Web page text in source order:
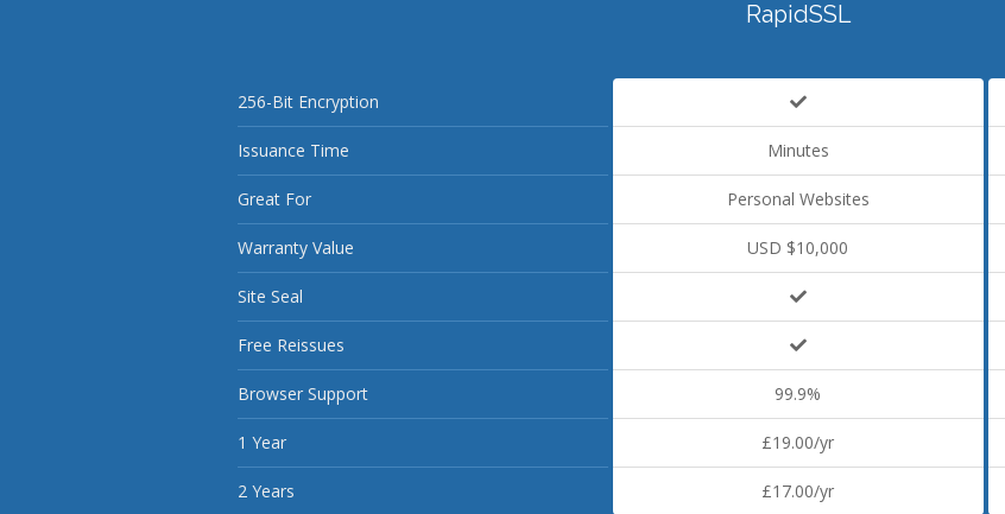
256-Bit Encryption
Issuance Time
Great For
Warranty Value
Site Seal
Free Reissues
Browser Support
1 Year
2 Years
RapidSSL
Minutes
Personal Websites
USD $10,000
99.9%
£19.00/yr
£17.00/yr